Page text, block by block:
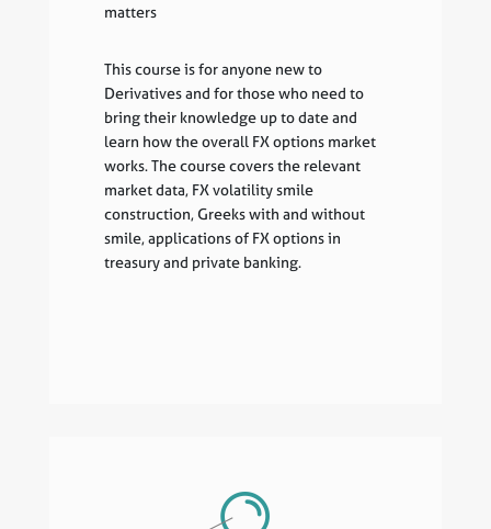
matters
This course is for anyone new to
Derivatives and for those who need to
bring their knowledge up to date and
learn how the overall FX options market
works. The course covers the relevant
market data, FX volatility smile
construction, Greeks with and without
smile, applications of FX options in
treasury and private banking.